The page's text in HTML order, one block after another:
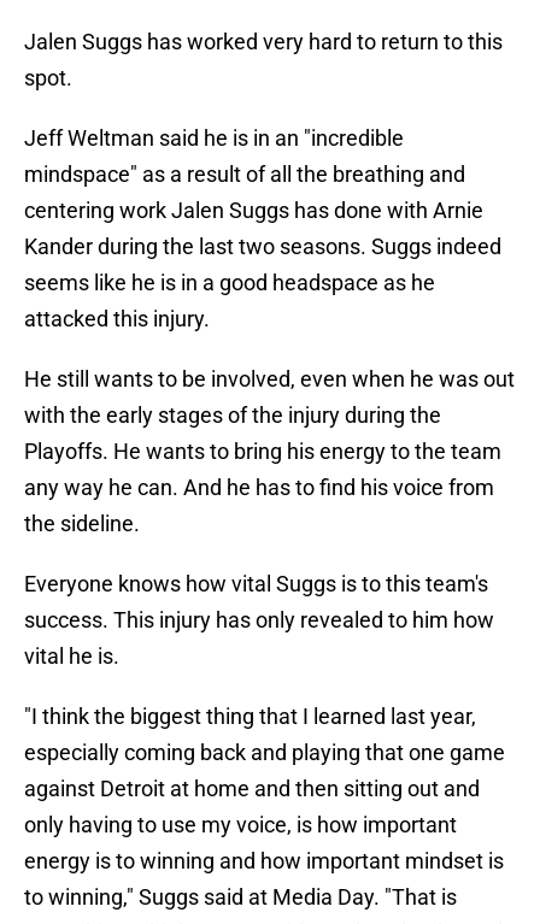
Jalen Suggs has worked very hard to return to this
spot.
Jeff Weltman said he is in an "incredible
mindspace" as a result of all the breathing and
centering work Jalen Suggs has done with Arnie
Kander during the last two seasons. Suggs indeed
seems like he is in a good headspace as he
attacked this injury.
He still wants to be involved, even when he was out
with the early stages of the injury during the
Playoffs. He wants to bring his energy to the team
any way he can. And he has to find his voice from
the sideline.
Everyone knows how vital Suggs is to this team's
success. This injury has only revealed to him how
vital he is.
"I think the biggest thing that I learned last year,
especially coming back and playing that one game
against Detroit at home and then sitting out and
only having to use my voice, is how important
energy is to winning and how important mindset is
to winning," Suggs said at Media Day. "That is